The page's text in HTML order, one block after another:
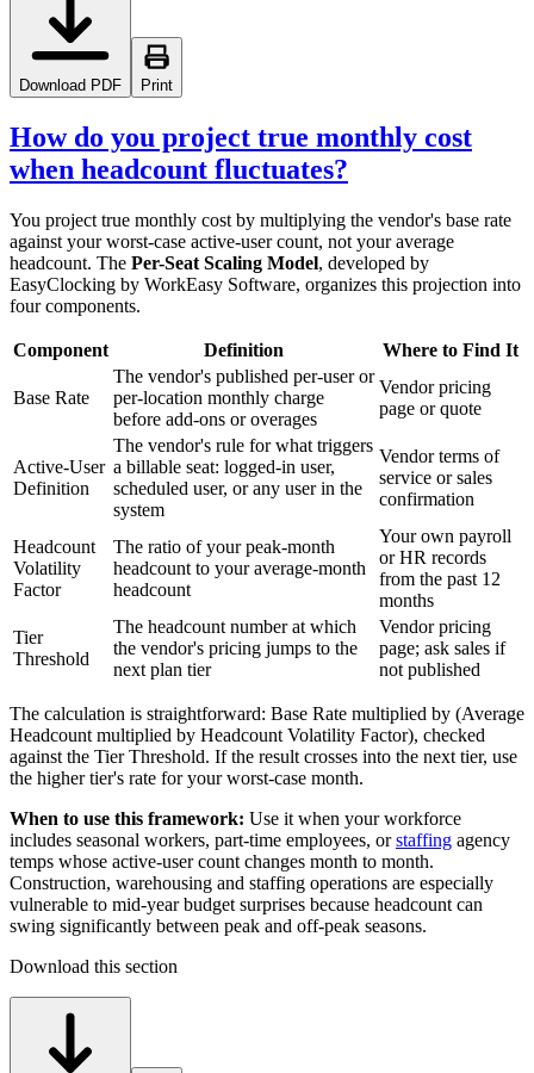
Download PDF Print
How do you project true monthly cost
when headcount fluctuates?
You project true monthly cost by multiplying the vendor's base rate
against your worst-case active-user count, not your average
headcount. The Per-Seat Scaling Model, developed by
EasyClocking by WorkEasy Software, organizes this projection into
four components.
Component Definition Where to Find It
Base Rate
The vendor's published per-user or
per-location monthly charge
before add-ons or overages
Vendor pricing
page or quote
Active-User
Definition
The vendor's rule for what triggers
a billable seat: logged-in user,
scheduled user, or any user in the
system
Vendor terms of
service or sales
confirmation
Headcount
Volatility
Factor
The ratio of your peak-month
headcount to your average-month
headcount
Your own payroll
or HR records
from the past 12
months
Tier
Threshold
The headcount number at which
the vendor's pricing jumps to the
next plan tier
Vendor pricing
page; ask sales if
not published
The calculation is straightforward: Base Rate multiplied by (Average
Headcount multiplied by Headcount Volatility Factor), checked
against the Tier Threshold. If the result crosses into the next tier, use
the higher tier's rate for your worst-case month.
When to use this framework: Use it when your workforce
includes seasonal workers, part-time employees, orstaffing agency
temps whose active-user count changes month to month.
Construction, warehousing and staffing operations are especially
vulnerable to mid-year budget surprises because headcount can
swing significantly between peak and off-peak seasons.
Download this section